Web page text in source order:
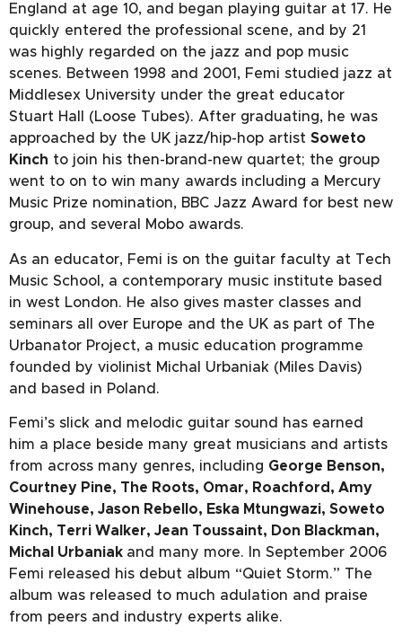
England at age 10, and began playing guitar at 17. He
quickly entered the professional scene, and by 21
was highly regarded on the jazz and pop music
scenes. Between 1998 and 2001, Femi studied jazz at
Middlesex University under the great educator
Stuart Hall (Loose Tubes). After graduating, he was
approached by the UK jazz/hip-hop artist Soweto
Kinch to join his then-brand-new quartet; the group
went to on to win many awards including a Mercury
Music Prize nomination, BBC Jazz Award for best new
group, and several Mobo awards.
As an educator, Femi is on the guitar faculty at Tech
Music School, a contemporary music institute based
in west London. He also gives master classes and
seminars all over Europe and the UK as part of The
Urbanator Project, a music education programme
founded by violinist Michal Urbaniak (Miles Davis)
and based in Poland.
Femi’s slick and melodic guitar sound has earned
him a place beside many great musicians and artists
from across many genres, including George Benson,
Courtney Pine, The Roots, Omar, Roachford, Amy
Winehouse, Jason Rebello, Eska Mtungwazi, Soweto
Kinch, Terri Walker, Jean Toussaint, Don Blackman,
Michal Urbaniak and many more. In September 2006
Femi released his debut album “Quiet Storm.” The
album was released to much adulation and praise
from peers and industry experts alike.